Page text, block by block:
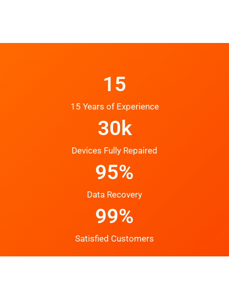
15
15 Years of Experience
30k
Devices Fully Repaired
95%
Data Recovery
99%
Satisfied Customers